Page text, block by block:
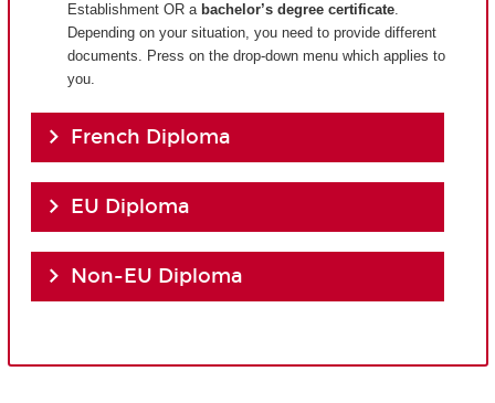
Establishment OR a bachelor’s degree certificate.
Depending on your situation, you need to provide different
documents. Press on the drop-down menu which applies to
you.
French Diploma
EU Diploma
Non-EU Diploma